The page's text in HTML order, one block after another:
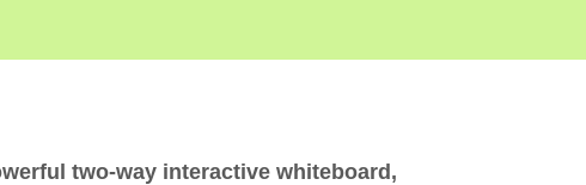
two-way interactive whiteboard,